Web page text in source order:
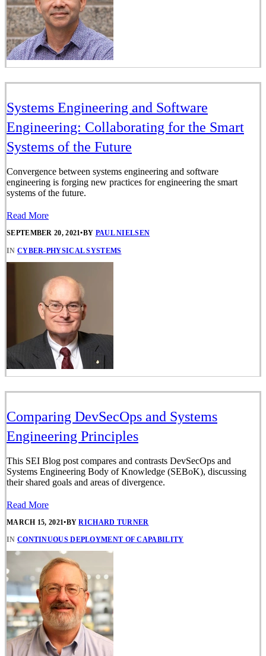
Systems Engineering and Software
Engineering: Collaborating for the Smart
Systems of the Future
Convergence between systems engineering and software
engineering is forging new practices for engineering the smart
systems of the future.
Read More
SEPTEMBER 20, 2021•BY PAUL NIELSEN
IN CYBER-PHYSICAL SYSTEMS
Comparing DevSecOps and Systems
Engineering Principles
This SEI Blog post compares and contrasts DevSecOps and
Systems Engineering Body of Knowledge (SEBoK), discussing
their shared goals and areas of divergence.
Read More
MARCH 15, 2021•BYRICHARD TURNER
IN CONTINUOUS DEPLOYMENT OF CAPABILITY